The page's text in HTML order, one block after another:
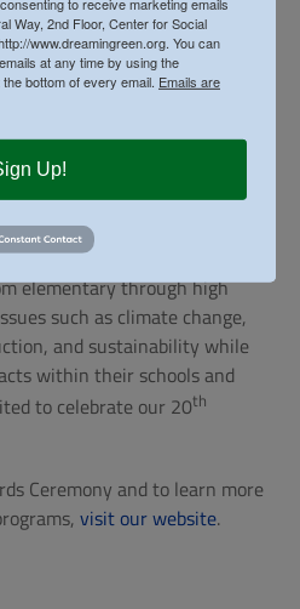
makes these programs
in environmental education
with the knowledge,
to address today’s
and build a more sustainable
remains one of South
education initiatives,
elementary through high
such as climate change,
and sustainability while
within their schools and
to celebrate our 20th
Ceremony and to learn more
visit our website.
Way, 2nd Floor, Center for Social
www.dreamingreen.org. You can
at any time by using the
bottom of every email. Emails are
Up!